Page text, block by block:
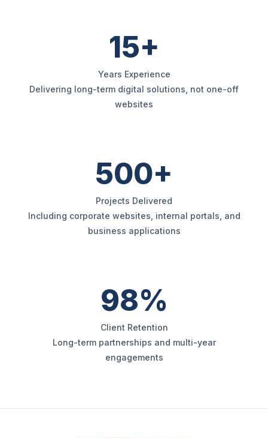
15+
Years Experience
Delivering long-term digital solutions, not one-off
websites
500+
Projects Delivered
Including corporate websites, internal portals, and
business applications
98%
Client Retention
Long-term partnerships and multi-year
engagements